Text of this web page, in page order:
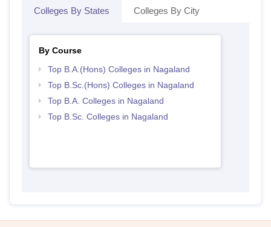
Colleges By States Colleges By City
By Course
Top B.A.(Hons) Colleges in Nagaland
Top B.Sc.(Hons) Colleges in Nagaland
Top B.A. Colleges in Nagaland
Top B.Sc. Colleges in Nagaland